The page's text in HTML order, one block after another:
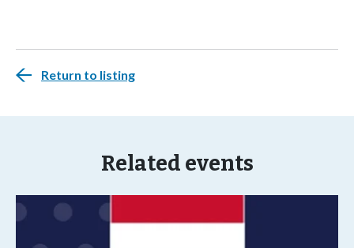
Return to listing
Related events